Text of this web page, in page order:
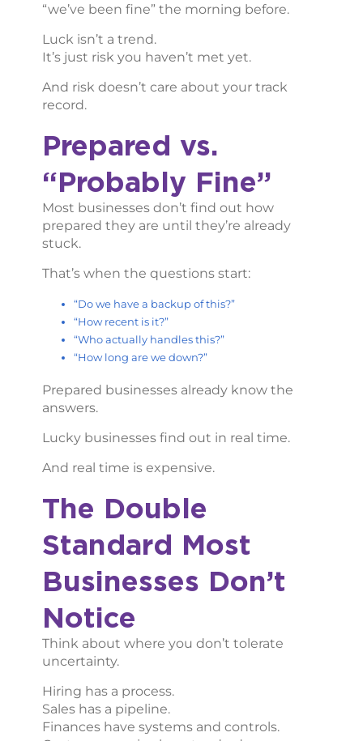
“we’ve been fine” the morning before.
Luck isn’t a trend.
It’s just risk you haven’t met yet.
And risk doesn’t care about your track
record.
Prepared vs.
“Probably Fine”
Most businesses don’t find out how
prepared they are until they’re already
stuck.
That’s when the questions start:
“Do we have a backup of this?”
“How recent is it?”
“Who actually handles this?”
“How long are we down?”
Prepared businesses already know the
answers.
Lucky businesses find out in real time.
And real time is expensive.
The Double
Standard Most
Businesses Don’t
Notice
Think about where you don’t tolerate
uncertainty.
Hiring has a process.
Sales has a pipeline.
Finances have systems and controls.